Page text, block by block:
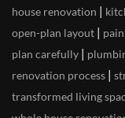
house renovation |
open-plan layout |
plan carefully |
renovation process |
transformed living